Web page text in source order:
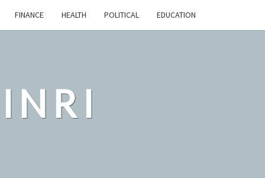
FINANCE HEALTH POLITICAL EDUCATION